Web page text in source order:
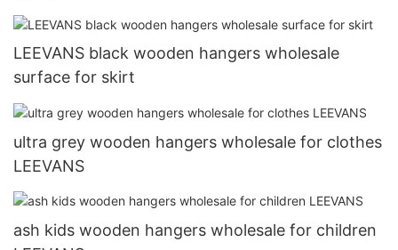
LEEVANS black wooden hangers wholesale
surface for skirt
ultra grey wooden hangers wholesale for clothes
LEEVANS
ash kids wooden hangers wholesale for children